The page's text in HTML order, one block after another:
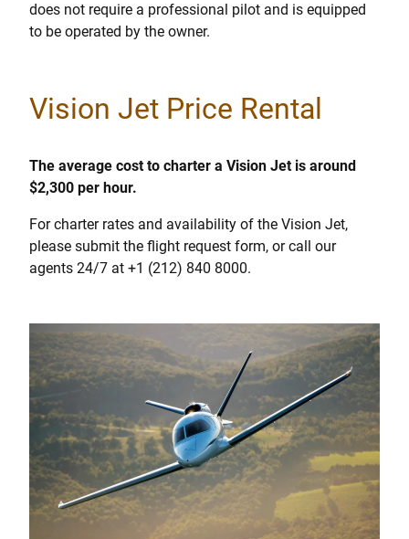
does not require a professional pilot and is equipped
to be operated by the owner.
Vision Jet Price Rental
The average cost to charter a Vision Jet is around
$2,300 per hour.
For charter rates and availability of the Vision Jet,
please submit the flight request form, or call our
agents 24/7 at +1 (212) 840 8000.